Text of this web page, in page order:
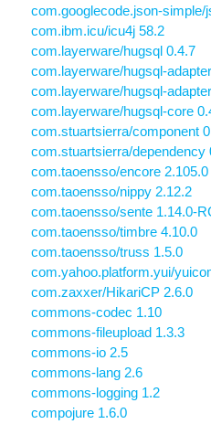
com.googlecode.json-simple/
com.ibm.icu/icu4j 58.2
com.layerware/hugsql 0.4.7
com.layerware/hugsql-
com.layerware/hugsql-
com.layerware/hugsql-core
com.stuartsierra/component
com.stuartsierra/dependency
com.taoensso/encore 2.105.0
com.taoensso/nippy 2.12.2
com.taoensso/sente 1.14.0-
com.taoensso/timbre 4.10.0
com.taoensso/truss 1.5.0
com.yahoo.platform.yui/
com.zaxxer/HikariCP 2.6.0
commons-codec 1.10
commons-fileupload 1.3.3
commons-io 2.5
commons-lang 2.6
commons-logging 1.2
compojure 1.6.0